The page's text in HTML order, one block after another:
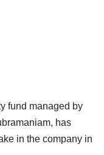
fund managed by
has
in the company in